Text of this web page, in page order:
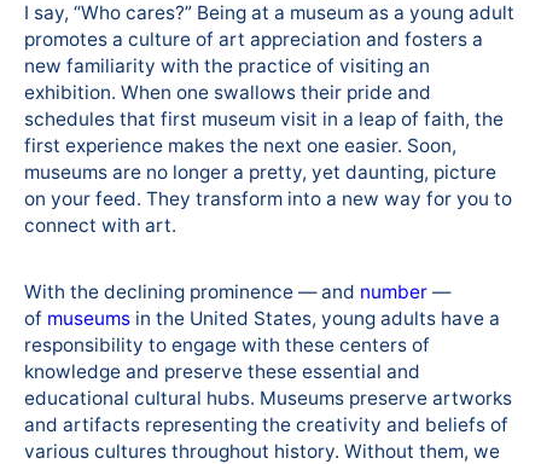
I say, “Who cares?” Being at a museum as a young adult
promotes a culture of art appreciation and fosters a
new familiarity with the practice of visiting an
exhibition. When one swallows their pride and
schedules that first museum visit in a leap of faith, the
first experience makes the next one easier. Soon,
museums are no longer a pretty, yet daunting, picture
on your feed. They transform into a new way for you to
connect with art.
With the declining prominence — and number —
of museums in the United States, young adults have a
responsibility to engage with these centers of
knowledge and preserve these essential and
educational cultural hubs. Museums preserve artworks
and artifacts representing the creativity and beliefs of
various cultures throughout history. Without them, we